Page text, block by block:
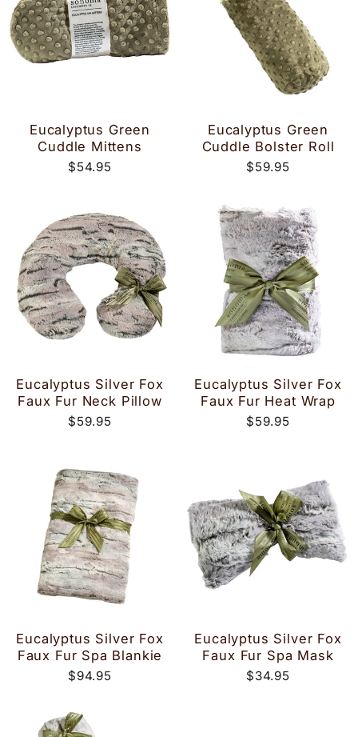
Eucalyptus Green
Cuddle Mittens
$54.95
Eucalyptus Green
Cuddle Bolster Roll
$59.95
Eucalyptus Silver Fox
Faux Fur Neck Pillow
$59.95
Eucalyptus Silver Fox
Faux Fur Heat Wrap
$59.95
Eucalyptus Silver Fox
Faux Fur Spa Blankie
$94.95
Eucalyptus Silver Fox
Faux Fur Spa Mask
$34.95